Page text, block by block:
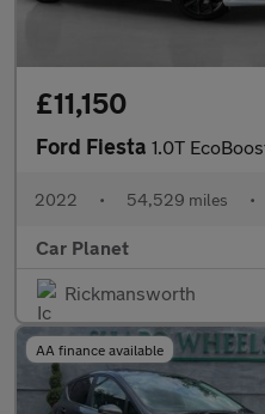
£11,150
Ford Fiesta 1.0T EcoBoost MHEV
2022 • 54,529 miles •
Car Planet
Rickmansworth
AA finance available